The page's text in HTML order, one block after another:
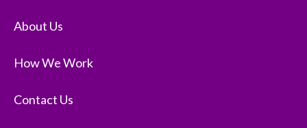
About Us
How We Work
Contact Us